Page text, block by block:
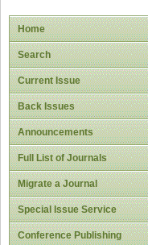
Home
Search
Current Issue
Back Issues
Announcements
Full List of Journals
Migrate a Journal
Special Issue Service
Conference Publishing